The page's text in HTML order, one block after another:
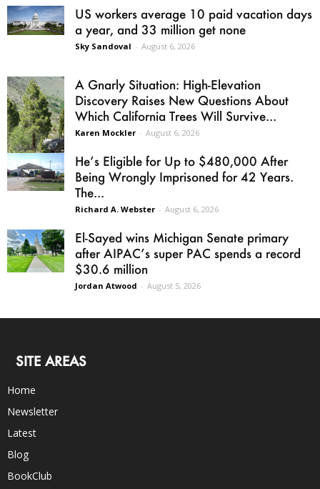
US workers average 10 paid vacation days
a year, and 33 million get none
Sky Sandoval - August 6, 2026
A Gnarly Situation: High-Elevation
Discovery Raises New Questions About
Which California Trees Will Survive...
Karen Mockler - August 6, 2026
He’s Eligible for Up to $480,000 After
Being Wrongly Imprisoned for 42 Years.
The...
Richard A. Webster - August 6, 2026
El-Sayed wins Michigan Senate primary
after AIPAC’s super PAC spends a record
$30.6 million
Jordan Atwood - August 5, 2026
SITE AREAS
Home
Newsletter
Latest
Blog
BookClub